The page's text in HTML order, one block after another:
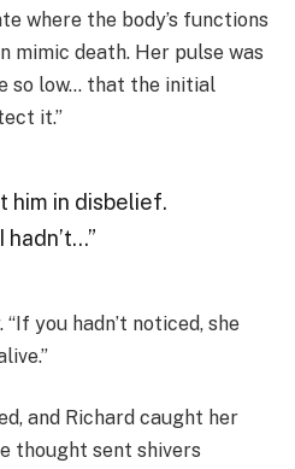
where the body’s functions
mimic death. Her pulse was
so low… that the initial
it.”
him in disbelief.
hadn’t…”
you hadn’t noticed, she
and Richard caught her
thought sent shivers